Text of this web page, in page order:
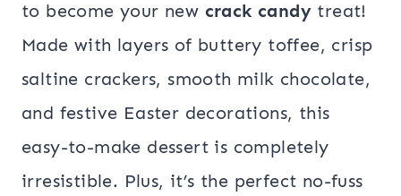
to become your new crack candy treat!
Made with layers of buttery toffee, crisp
saltine crackers, smooth milk chocolate,
and festive Easter decorations, this
easy-to-make dessert is completely
irresistible. Plus, it’s the perfect no-fuss